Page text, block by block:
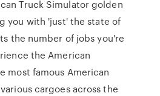
Truck Simulator golden
you with 'just' the state of
the number of jobs you're
the American
most famous American
cargoes across the